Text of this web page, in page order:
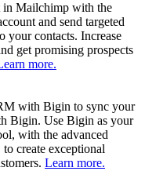
in Mailchimp with the
and send targeted
your contacts. Increase
get promising prospects
more.
with Bigin to sync your
Bigin. Use Bigin as your
with the advanced
create exceptional
Learn more.